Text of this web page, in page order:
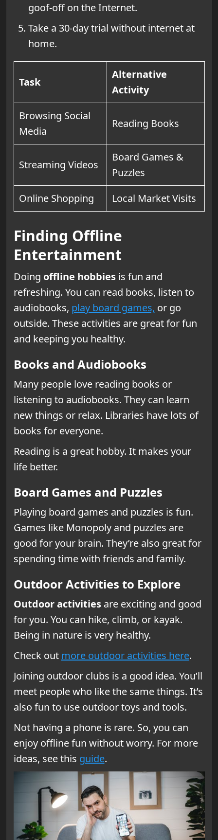
goof-off on the Internet.
Take a 30-day trial without internet at
home.
Task
Alternative
Activity
Browsing Social
Media
Reading Books
Streaming Videos
Board Games &
Puzzles
Online Shopping
Local Market Visits
Finding Offline
Entertainment
Doing offline hobbiesis fun and
refreshing. You can read books, listen to
audiobooks, play board games, or go
outside. These activities are great for fun
and keeping you healthy.
Books and Audiobooks
Many people love reading books or
listening to audiobooks. They can learn
new things or relax. Libraries have lots of
books for everyone.
Reading is a great hobby. It makes your
life better.
Board Games and Puzzles
Playing board games and puzzles is fun.
Games like Monopoly and puzzles are
good for your brain. They’re also great for
spending time with friends and family.
Outdoor Activities to Explore
Outdoor activitiesare exciting and good
for you. You can hike, climb, or kayak.
Being in nature is very healthy.
Check out more outdoor activities here.
Joining outdoor clubs is a good idea. You’ll
meet people who like the same things. It’s
also fun to use outdoor toys and tools.
Not having a phone is rare. So, you can
enjoy offline fun without worry. For more
ideas, see this guide.